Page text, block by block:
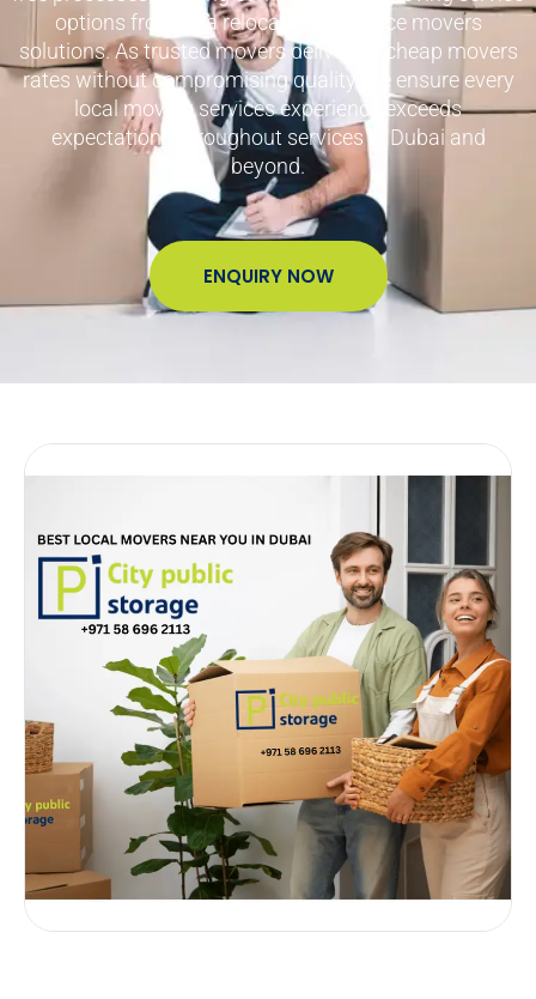
options from villa relocations to office movers
solutions. As trusted movers delivering cheap movers
rates without compromising quality, we ensure every
local moving services experience exceeds
expectations throughout services in Dubai and
beyond.
ENQUIRY NOW